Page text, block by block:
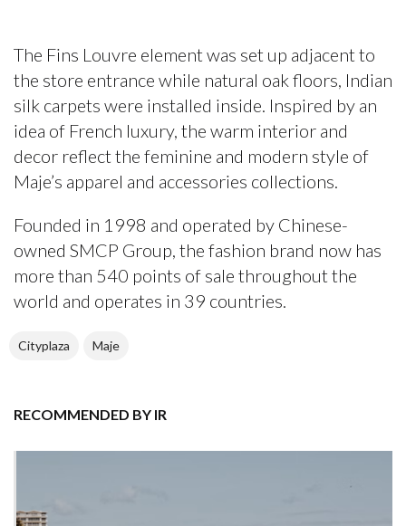
The Fins Louvre element was set up adjacent to
the store entrance while natural oak floors, Indian
silk carpets were installed inside. Inspired by an
idea of French luxury, the warm interior and
decor reflect the feminine and modern style of
Maje’s apparel and accessories collections.
Founded in 1998 and operated by Chinese-
owned SMCP Group, the fashion brand now has
more than 540 points of sale throughout the
world and operates in 39 countries.
Cityplaza Maje
RECOMMENDED BY IR